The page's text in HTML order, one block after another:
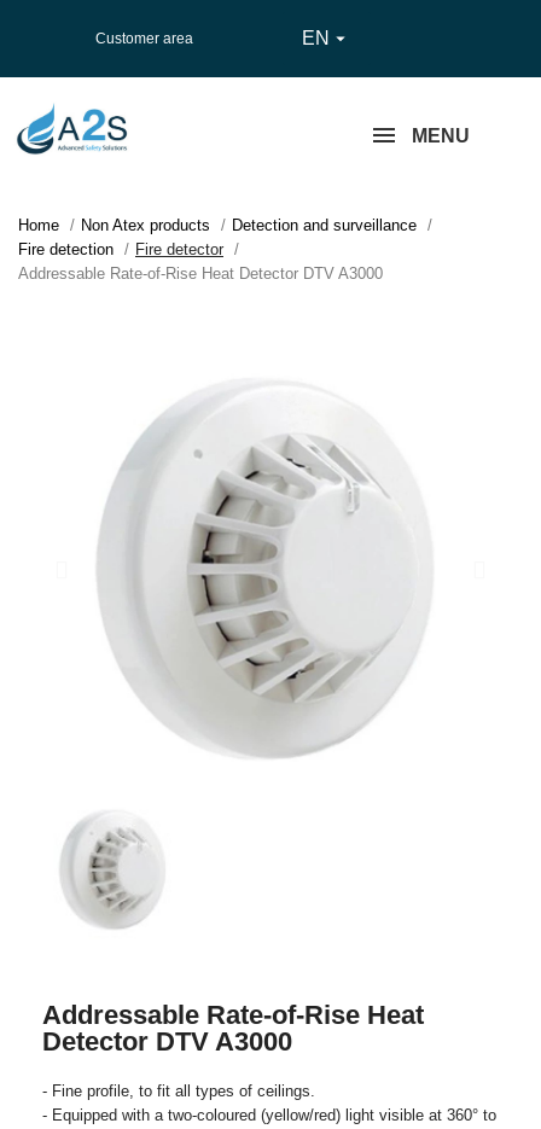
Customer area EN 
MENU
Home Non Atex products
Detection and surveillance
Fire detection
Fire detector
Addressable Rate-of-Rise Heat Detector DTV A3000
Addressable Rate-of-Rise Heat
Detector DTV A3000
- Fine profile, to fit all types of ceilings.
- Equipped with a two-coloured (yellow/red) light visible at 360° to